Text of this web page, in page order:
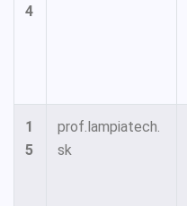
4
1
5
prof.lampiatech.
sk